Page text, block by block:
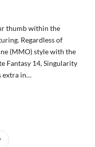
thumb within the
Regardless of
(MMO) style with the
Fantasy 14, Singularity
extra in…